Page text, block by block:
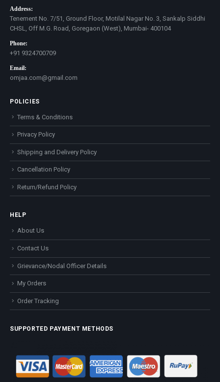
Address:
Tenement No. 7/51, Ground Floor, Motilal Nagar No. 3, Sankalp Siddhi
CHSL, Off M.G. Road, Goregaon (West), Mumbai- 400104
Phone:
+91 9324700709
Email:
omjaa.com@gmail.com
POLICIES
Terms & Conditions
Privacy Policy
Shipping and Delivery Policy
Cancellation Policy
Return/Refund Policy
HELP
About Us
Contact Us
Grievance/Nodal Officer Details
My Orders
Order Tracking
SUPPORTED PAYMENT METHODS